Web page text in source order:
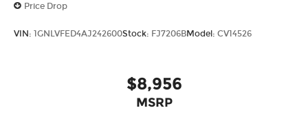
Price Drop
VIN: 1GNLVFED4AJ242600Stock: FJ7206BModel: CV14526
$8,956
MSRP